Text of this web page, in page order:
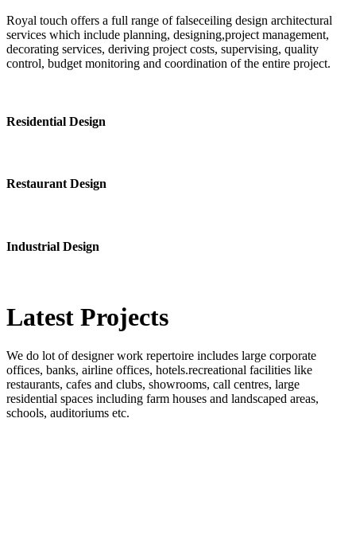
Royal touch offers a full range of falseceiling design architectural
services which include planning, designing,project management,
decorating services, deriving project costs, supervising, quality
control, budget monitoring and coordination of the entire project.
Residential Design
Restaurant Design
Industrial Design
Latest Projects
We do lot of designer work repertoire includes large corporate
offices, banks, airline offices, hotels.recreational facilities like
restaurants, cafes and clubs, showrooms, call centres, large
residential spaces including farm houses and landscaped areas,
schools, auditoriums etc.